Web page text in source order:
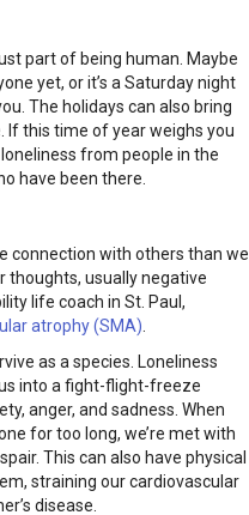
part of being human. Maybe
yet, or it’s a Saturday night
The holidays can also bring
this time of year weighs you
from people in the
have been there.
connection with others than we
thoughts, usually negative
life coach in St. Paul,
atrophy (SMA)
as a species. Loneliness
into a fight-flight-freeze
anger, and sadness. When
for too long, we’re met with
This can also have physical
straining our cardiovascular
disease.